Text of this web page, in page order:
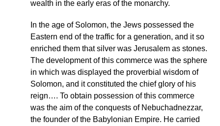
wealth in the early eras of the monarchy.
In the age of Solomon, the Jews possessed the
Eastern end of the traffic for a generation, and it so
enriched them that silver was Jerusalem as stones.
The development of this commerce was the sphere
in which was displayed the proverbial wisdom of
Solomon, and it constituted the chief glory of his
reign…. To obtain possession of this commerce
was the aim of the conquests of Nebuchadnezzar,
the founder of the Babylonian Empire. He carried